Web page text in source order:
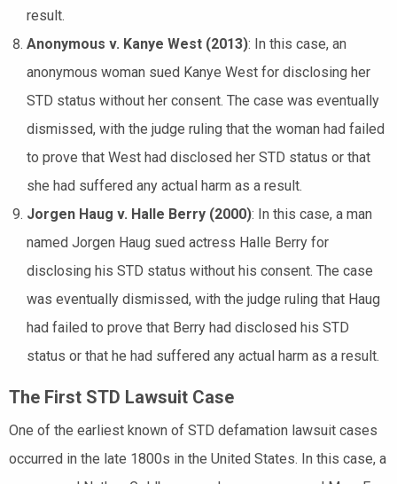
result.
Anonymous v. Kanye West (2013): In this case, an
anonymous woman sued Kanye West for disclosing her
STD status without her consent. The case was eventually
dismissed, with the judge ruling that the woman had failed
to prove that West had disclosed her STD status or that
she had suffered any actual harm as a result.
Jorgen Haug v. Halle Berry (2000): In this case, a man
named Jorgen Haug sued actress Halle Berry for
disclosing his STD status without his consent. The case
was eventually dismissed, with the judge ruling that Haug
had failed to prove that Berry had disclosed his STD
status or that he had suffered any actual harm as a result.
The First STD Lawsuit Case
One of the earliest known of STD defamation lawsuit cases
occurred in the late 1800s in the United States. In this case, a